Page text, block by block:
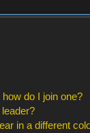
do I join one?
in a different